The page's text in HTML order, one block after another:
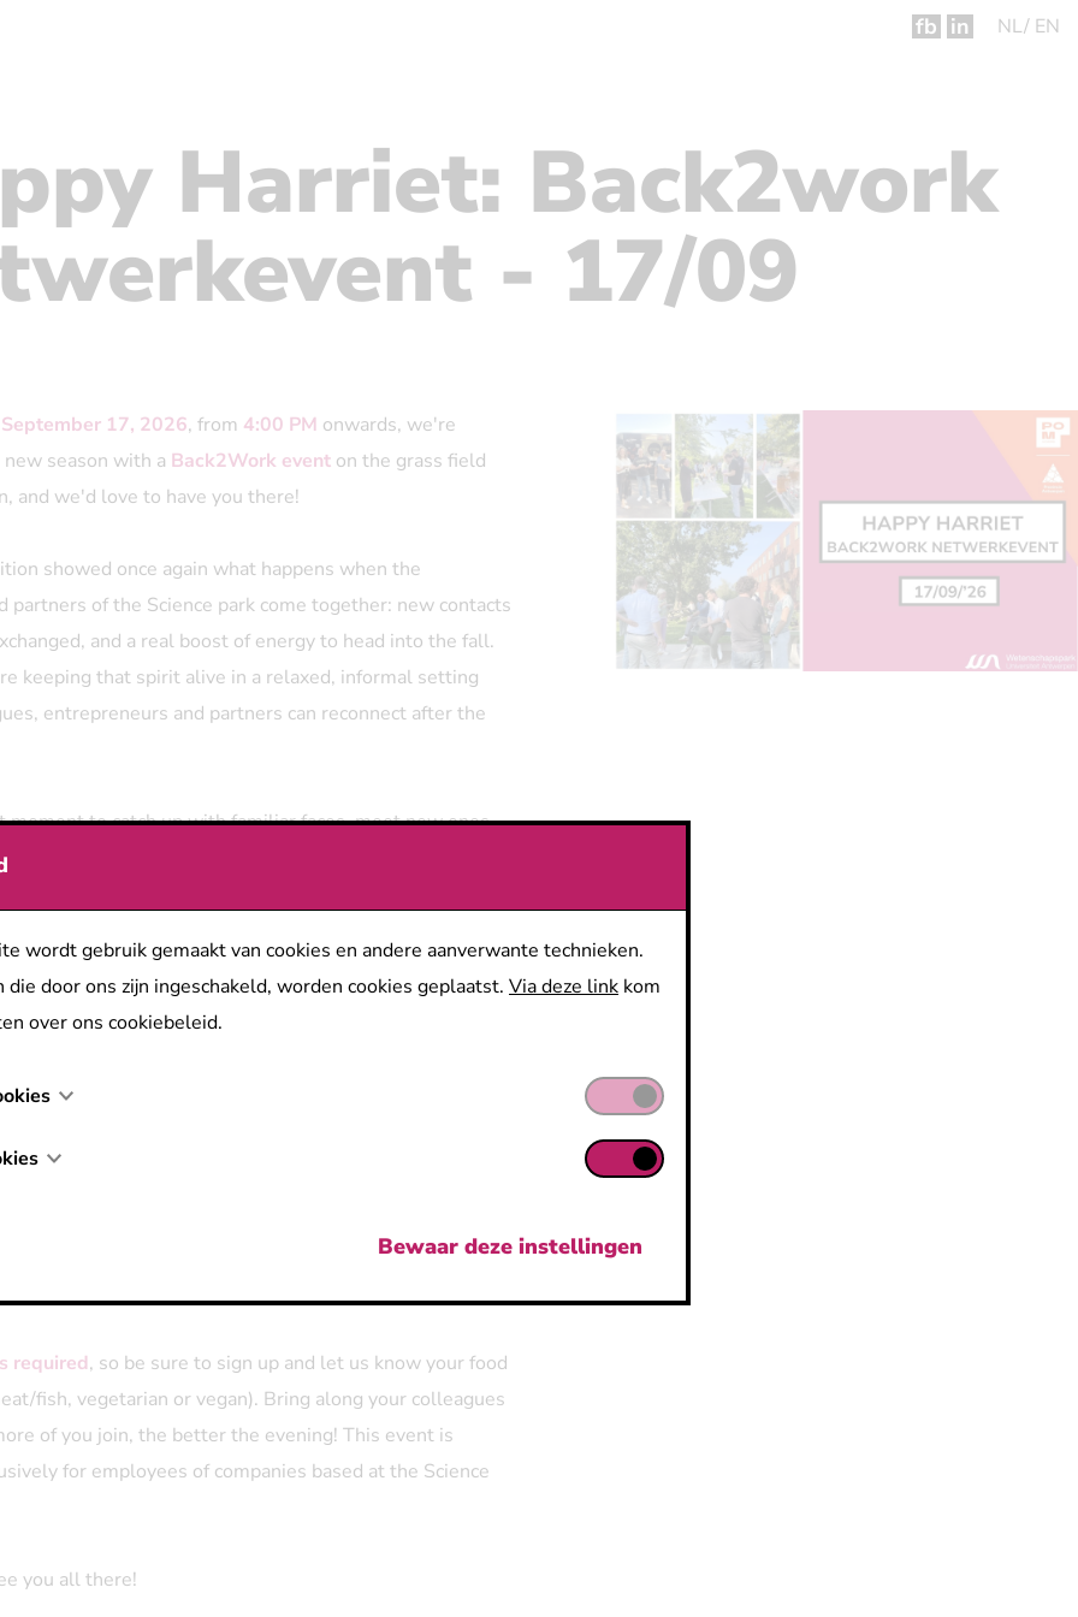
fb in NL EN
Harriet: Back2work
- 17/09
17, 2026, from 4:00 PM onwards, we're
season with a Back2Work event on the grass field
and we'd love to have you there!
showed once again what happens when the
partners of the Science park come together: new contacts
and a real boost of energy to head into the fall.
keeping that spirit alive in a relaxed, informal setting
entrepreneurs and partners can reconnect after the
moment to catch up with familiar faces, meet new ones
park, and strengthen the connections that make our
with everyone.
got you covered.
There will be a foodtruck on site, and
is treating every registered guest to a bite to eat.
friendly competition?
at 4:30 PM. Sign up as a team or on your own, and
required, so be sure to sign up and let us know your food
fish, vegetarian or vegan). Bring along your colleagues
of you join, the better the evening! This event is
for employees of companies based at the Science
you all there!
wordt gebruik gemaakt van cookies en andere aanverwante technieken.
die door ons zijn ingeschakeld, worden cookies geplaatst. Via deze link kom
over ons cookiebeleid.
Bewaar deze instellingen